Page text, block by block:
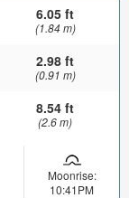
6.05 ft
(1.84 m)
2.98 ft
(0.91 m)
8.54 ft
(2.6 m)
Moonrise:
10:41PM